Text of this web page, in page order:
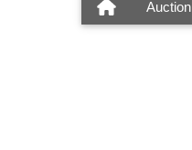
Auction